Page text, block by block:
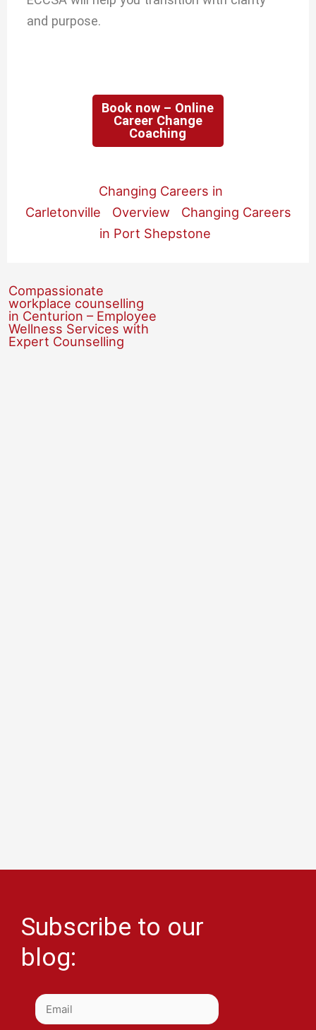
and purpose.
Book now – Online
Career Change
Coaching
Changing Careers in
Carletonville
Overview
Changing Careers
in Port Shepstone
Compassionate
workplace counselling
in Centurion – Employee
Wellness Services with
Expert Counselling
Subscribe to our
blog: